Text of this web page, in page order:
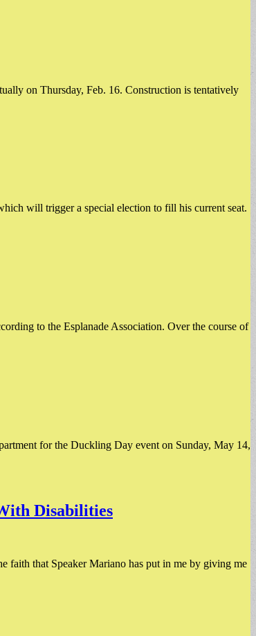
on Thursday, Feb. 16. Construction is tentatively
will trigger a special election to fill his current seat.
to the Esplanade Association. Over the course of
for the Duckling Day event on Sunday, May 14,
Disabilities
faith that Speaker Mariano has put in me by giving me